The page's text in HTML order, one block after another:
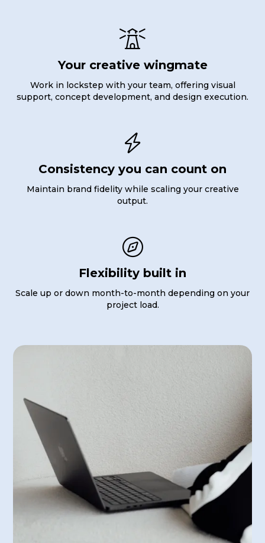

Your creative wingmate
Work in lockstep with your team, offering visual
support, concept development, and design execution.

Consistency you can count on
Maintain brand fidelity while scaling your creative
output.

Flexibility built in
Scale up or down month-to-month depending on your
project load.